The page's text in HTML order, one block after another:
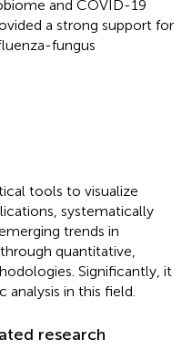
and COVID-19
a strong support for
fungus
tools to visualize
systematically
trends in
quantitative,
Significantly, it
in this field.
research